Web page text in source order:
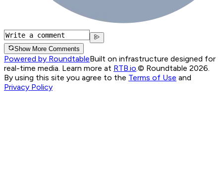
Show More Comments
Powered by RoundtableBuilt on infrastructure designed for
real-time media. Learn more at RTB.io.© Roundtable 2026.
By using this site you agree to the Terms of Use and
Privacy Policy